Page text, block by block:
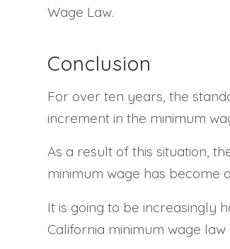
Wage Law.
Conclusion
For over ten years, the
increment in the minimum
As a result of this situation,
minimum wage has become
It is going to be increasingly
California minimum wage